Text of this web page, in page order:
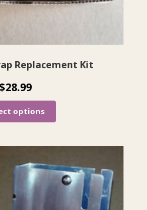
Replacement Kit
$28.99
options